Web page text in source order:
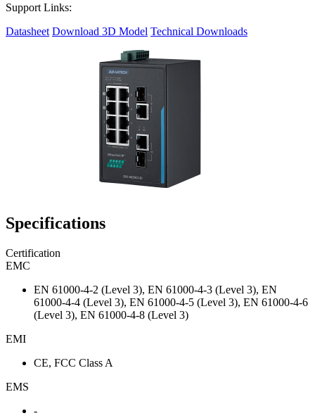
Support Links:
Datasheet Download 3D Model Technical Downloads
Specifications
Certification
EMC
EN 61000-4-2 (Level 3), EN 61000-4-3 (Level 3), EN
61000-4-4 (Level 3), EN 61000-4-5 (Level 3), EN 61000-4-6
(Level 3), EN 61000-4-8 (Level 3)
EMI
CE, FCC Class A
EMS
-